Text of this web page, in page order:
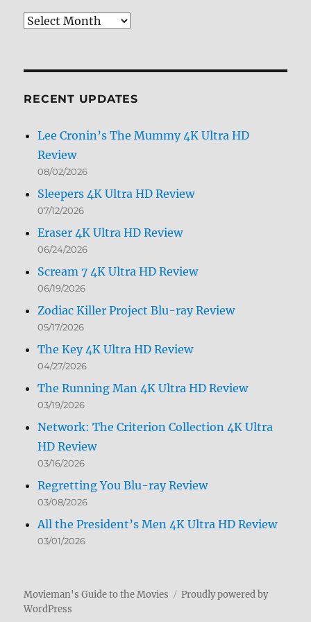
Review
RECENT UPDATES
Lee Cronin’s The Mummy 4K Ultra HD
Review
08/02/2026
Sleepers 4K Ultra HD Review
07/12/2026
Eraser 4K Ultra HD Review
06/24/2026
Scream 7 4K Ultra HD Review
06/19/2026
Zodiac Killer Project Blu-ray Review
05/17/2026
The Key 4K Ultra HD Review
04/27/2026
The Running Man 4K Ultra HD Review
03/19/2026
Network: The Criterion Collection 4K Ultra
HD Review
03/16/2026
Regretting You Blu-ray Review
03/08/2026
All the President’s Men 4K Ultra HD Review
03/01/2026
Movieman's Guide to the Movies
Proudly powered by
WordPress